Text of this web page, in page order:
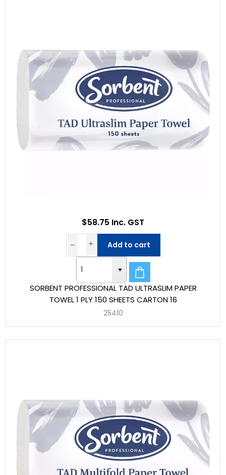
SORBENT PROFESSIONAL TAD ULTRASLIM PAPER
TOWEL 1 PLY 150 SHEETS CARTON 16
25410
$58.75 Inc. GST
Add to cart